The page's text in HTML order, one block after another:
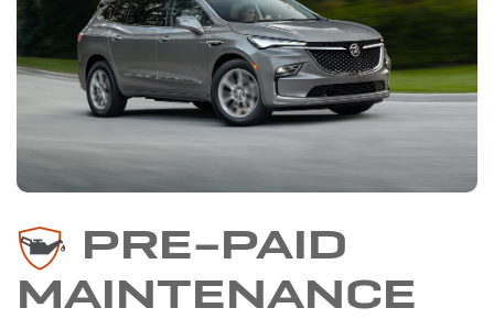
PRE-PAID
MAINTENANCE